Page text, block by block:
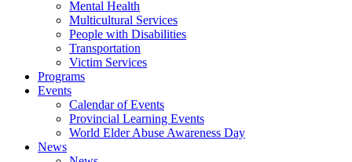
Mental Health
Multicultural Services
People with Disabilities
Transportation
Victim Services
Programs
Events
Calendar of Events
Provincial Learning Events
World Elder Abuse Awareness Day
News